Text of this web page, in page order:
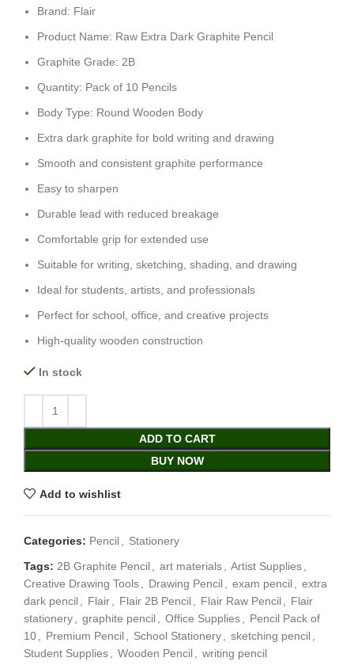
Brand: Flair
Product Name: Raw Extra Dark Graphite Pencil
Graphite Grade: 2B
Quantity: Pack of 10 Pencils
Body Type: Round Wooden Body
Extra dark graphite for bold writing and drawing
Smooth and consistent graphite performance
Easy to sharpen
Durable lead with reduced breakage
Comfortable grip for extended use
Suitable for writing, sketching, shading, and drawing
Ideal for students, artists, and professionals
Perfect for school, office, and creative projects
High-quality wooden construction
In stock
ADD TO CART
BUY NOW
Add to wishlist
Categories: Pencil
Stationery
Tags: 2B Graphite Pencil art materials Artist Supplies
Creative Drawing Tools
Drawing Pencil exam pencil
extra
dark pencil
Flair Flair 2B Pencil Flair Raw Pencil
Flair
stationery
graphite pencil Office Supplies
Pencil Pack of
10
Premium Pencil School Stationery sketching pencil
Student Supplies
Wooden Pencil writing pencil